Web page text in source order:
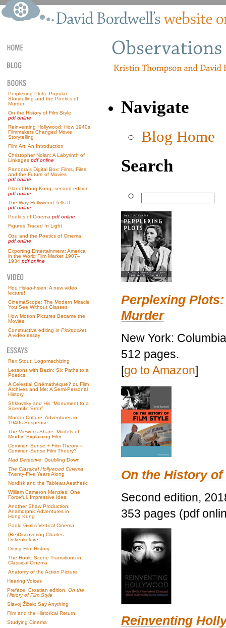
Perplexing Plots: Popular
Storytelling and the Poetics of
Murder
On the History of Film Style
pdf online
Reinventing Hollywood: How 1940s
Filmmakers Changed Movie
Storytelling
Film Art: An Introduction
Christopher Nolan: A Labyrinth of
Linkages pdf online
Pandora’s Digital Box: Films, Files,
and the Future of Movies
pdf online
Planet Hong Kong, second edition
pdf online
The Way Hollywood Tells It
pdf online
Poetics of Cinema pdf online
Figures Traced In Light
Ozu and the Poetics of Cinema
pdf online
Exporting Entertainment: America
in the World Film Market 1907–
1934 pdf online
Hou Hsiao-hsien: A new video
lecture!
CinemaScope: The Modern Miracle
You See Without Glasses
How Motion Pictures Became the
Movies
Constructive editing in Pickpocket:
A video essay
Rex Stout: Logomachizing
Lessons with Bazin: Six Paths to a
Poetics
A Celestial Cinémathèque? or, Film
Archives and Me: A Semi-Personal
History
Shklovsky and His “Monument to a
Scientific Error”
Murder Culture: Adventures in
1940s Suspense
The Viewer’s Share: Models of
Mind in Explaining Film
Common Sense + Film Theory =
Common-Sense Film Theory?
Mad Detective: Doubling Down
The Classical Hollywood Cinema
Twenty-Five Years Along
Nordisk and the Tableau Aesthetic
William Cameron Menzies: One
Forceful, Impressive Idea
Another Shaw Production:
Anamorphic Adventures in
Hong Kong
Paolo Gioli’s Vertical Cinema
(Re)Discovering Charles
Dekeukeleire
Doing Film History
The Hook: Scene Transitions in
Classical Cinema
Anatomy of the Action Picture
Hearing Voices
Preface, Croatian edition, On the
History of Film Style
Slavoj Žižek: Say Anything
Film and the Historical Return
Studying Cinema
Navigate
Blog Home
Search
Perplexing
Murder
New York:
512 pages.
[go to Amazon]
On the History
Second edition,
353 pages (pdf
Reinventing